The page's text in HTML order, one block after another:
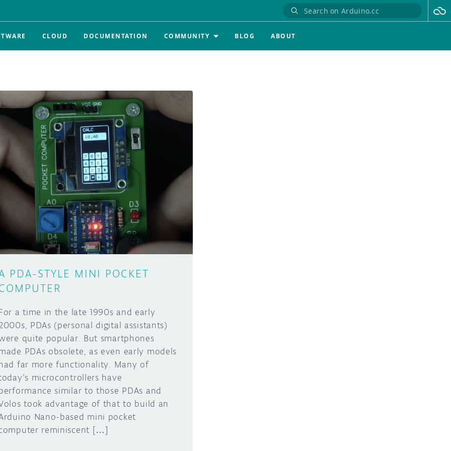
CLOUD DOCUMENTATION COMMUNITY BLOG ABOUT
PDA-STYLE MINI POCKET
a time in the late 1990s and early
PDAs (personal digital assistants)
quite popular. But smartphones
PDAs obsolete, as even early models
far more functionality. Many of
microcontrollers have
similar to those PDAs and
took advantage of that to build an
Nano-based mini pocket
reminiscent […]